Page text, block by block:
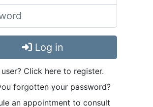
Log in
Click here to register.
forgotten your password?
an appointment to consult